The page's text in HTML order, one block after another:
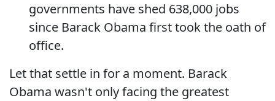
governments have shed 638,000 jobs
since Barack Obama first took the oath of
office.
Let that settle in for a moment. Barack
Obama wasn't only facing the greatest